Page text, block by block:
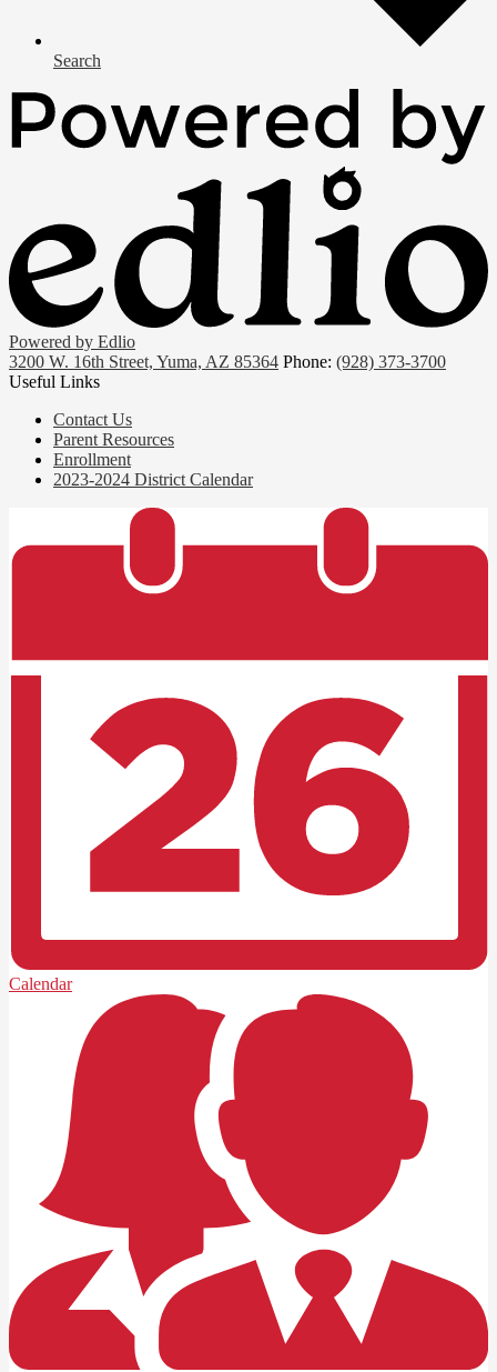
Search
Powered by Edlio
3200 W. 16th Street, Yuma, AZ 85364 Phone: (928) 373-3700
Useful Links
Contact Us
Parent Resources
Enrollment
2023-2024 District Calendar
Calendar